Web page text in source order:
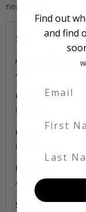
near-new)
Sold
Auction Grade
4B
Odometer
84,000
Colour
Pearl White
Location
Adelaide
Stock Id
Find out
and find
First
Last